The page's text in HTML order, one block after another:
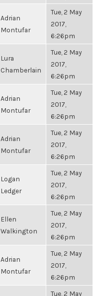
Adrian
Montufar
Tue, 2 May
2017,
6:26pm
Lura
Chamberlain
Tue, 2 May
2017,
6:26pm
Adrian
Montufar
Tue, 2 May
2017,
6:26pm
Adrian
Montufar
Tue, 2 May
2017,
6:26pm
Logan
Ledger
Tue, 2 May
2017,
6:26pm
Ellen
Walkington
Tue, 2 May
2017,
6:26pm
Adrian
Montufar
Tue, 2 May
2017,
6:26pm
Tue, 2 May